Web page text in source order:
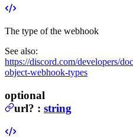
The type of the webhook
See also:
https://discord.com/developers/
object-webhook-types
optional
url? : string